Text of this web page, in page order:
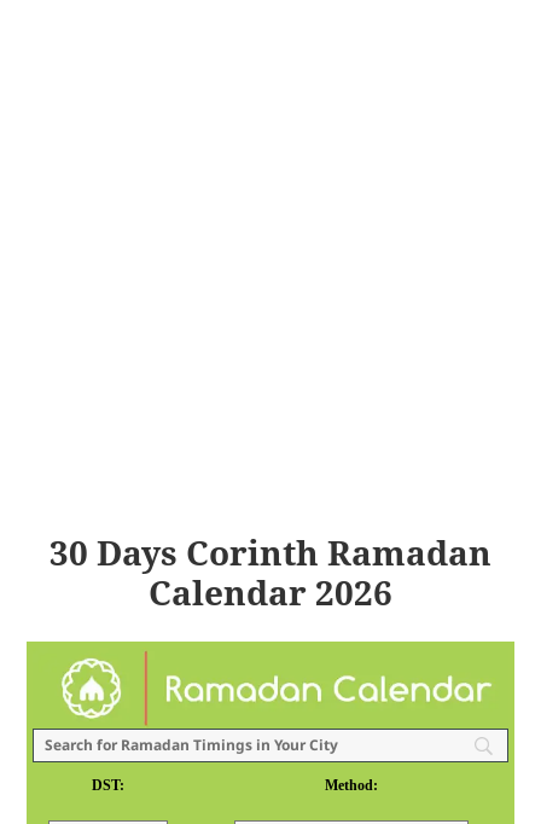
30 Days Corinth Ramadan
Calendar 2026
DST: Method: